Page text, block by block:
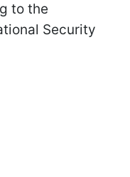
to the
Security